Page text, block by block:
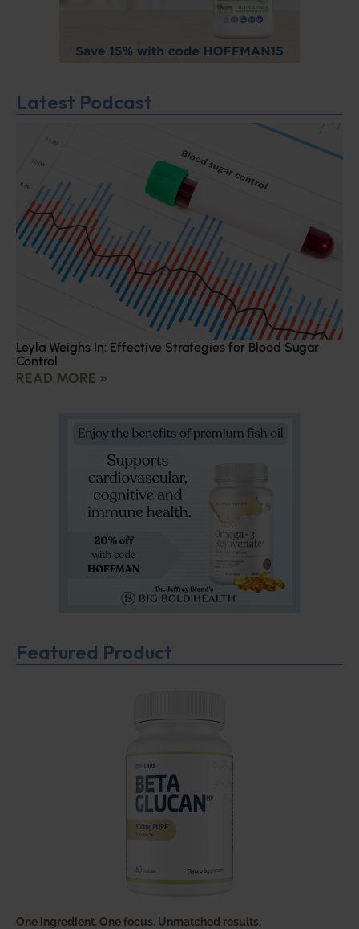
Latest Podcast
Leyla Weighs In: Effective Strategies for Blood Sugar
Control
READ MORE »
Featured Product
One ingredient. One focus. Unmatched results.